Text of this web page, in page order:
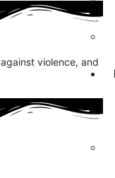
violence, and